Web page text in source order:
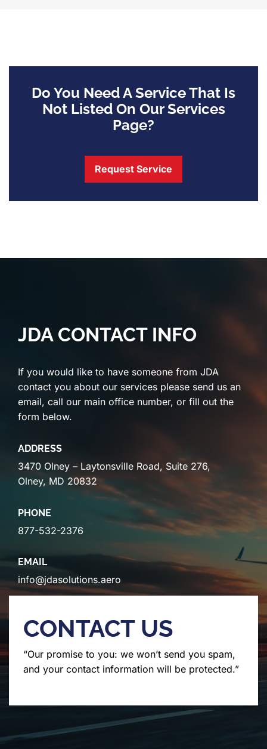
Do You Need A Service That Is
Not Listed On Our Services
Page?
Request Service
JDA CONTACT INFO
If you would like to have someone from JDA
contact you about our services please send us an
email, call our main office number, or fill out the
form below.
ADDRESS
3470 Olney – Laytonsville Road, Suite 276,
Olney, MD 20832
PHONE
877-532-2376
EMAIL
info@jdasolutions.aero
CONTACT US
“Our promise to you: we won’t send you spam,
and your contact information will be protected.”